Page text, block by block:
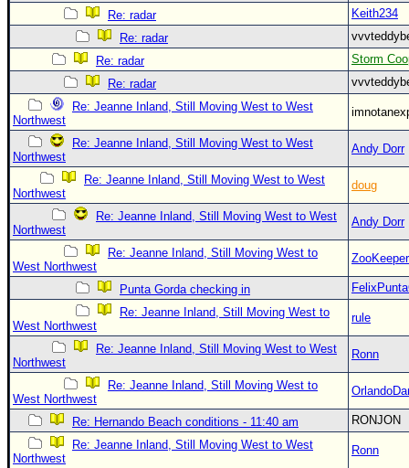
Re: radar
Keith234
Re: radar
Re: radar
Storm
Re: radar
Re: Jeanne Inland, Still Moving West to West
Northwest
Re: Jeanne Inland, Still Moving West to West
Northwest
Andy Dorr
Re: Jeanne Inland, Still Moving West to West
Northwest
doug
Re: Jeanne Inland, Still Moving West to West
Northwest
Andy Dorr
Re: Jeanne Inland, Still Moving West to
West Northwest
ZooKeeper
Punta Gorda checking in
Re: Jeanne Inland, Still Moving West to
West Northwest
rule
Re: Jeanne Inland, Still Moving West to West
Northwest
Ronn
Re: Jeanne Inland, Still Moving West to
West Northwest
Re: Hernando Beach conditions - 11:40 am
RONJON
Re: Jeanne Inland, Still Moving West to West
Northwest
Ronn